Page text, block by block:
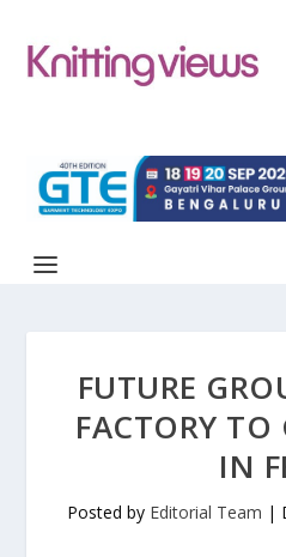
FUTURE
FACTORY
IN
Posted by Editorial Team |